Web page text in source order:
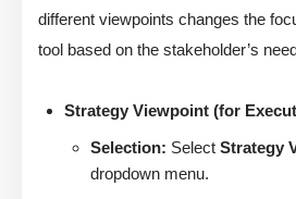
different viewpoints changes the
tool based on the stakeholder’s
Strategy Viewpoint (for
Selection: Select Strategy
dropdown menu.